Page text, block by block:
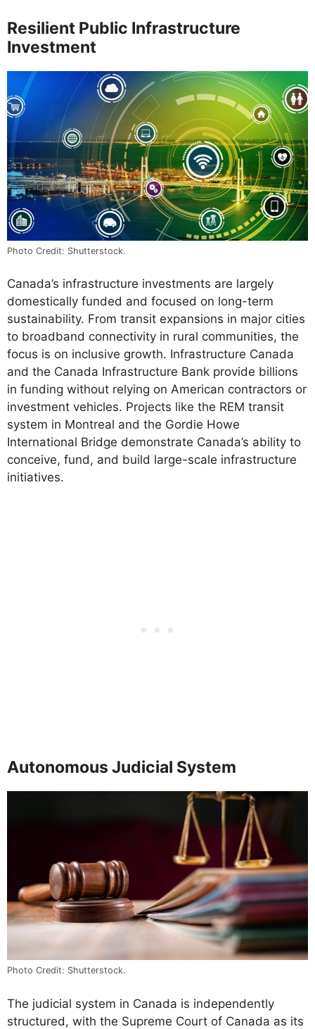
Resilient Public Infrastructure
Investment
Photo Credit: Shutterstock.
Canada’s infrastructure investments are largely
domestically funded and focused on long-term
sustainability. From transit expansions in major cities
to broadband connectivity in rural communities, the
focus is on inclusive growth. Infrastructure Canada
and the Canada Infrastructure Bank provide billions
in funding without relying on American contractors or
investment vehicles. Projects like the REM transit
system in Montreal and the Gordie Howe
International Bridge demonstrate Canada’s ability to
conceive, fund, and build large-scale infrastructure
initiatives.
Autonomous Judicial System
Photo Credit: Shutterstock.
The judicial system in Canada is independently
structured, with the Supreme Court of Canada as its